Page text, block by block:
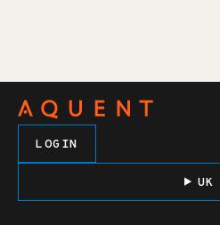
LOGIN
UK